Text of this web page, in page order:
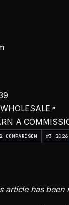
A
COMPARISON #3 2026
has been